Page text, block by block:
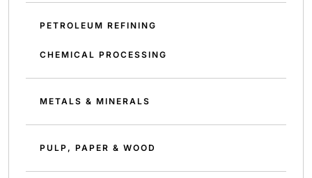
PETROLEUM REFINING
CHEMICAL PROCESSING
METALS & MINERALS
PULP, PAPER & WOOD